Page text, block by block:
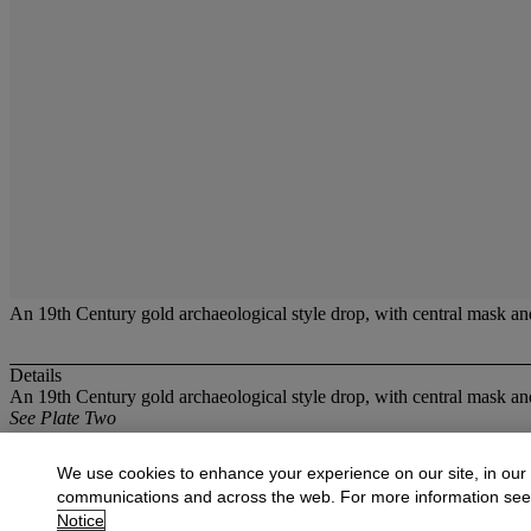
An 19th Century gold archaeological style drop, with central mask
Details
An 19th Century gold archaeological style drop, with central mask
See Plate Two
More fromAntique,Collectable and
View All
We use cookies to enhance your experience on our site, in our
communications and across the web. For more information
Notice